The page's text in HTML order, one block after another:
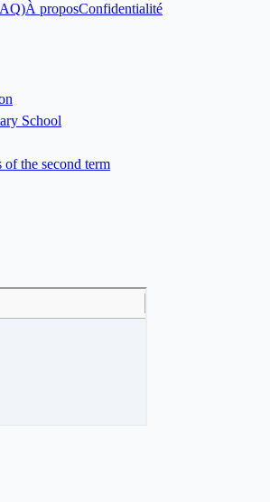
À proposConfidentialité
School
of the second term